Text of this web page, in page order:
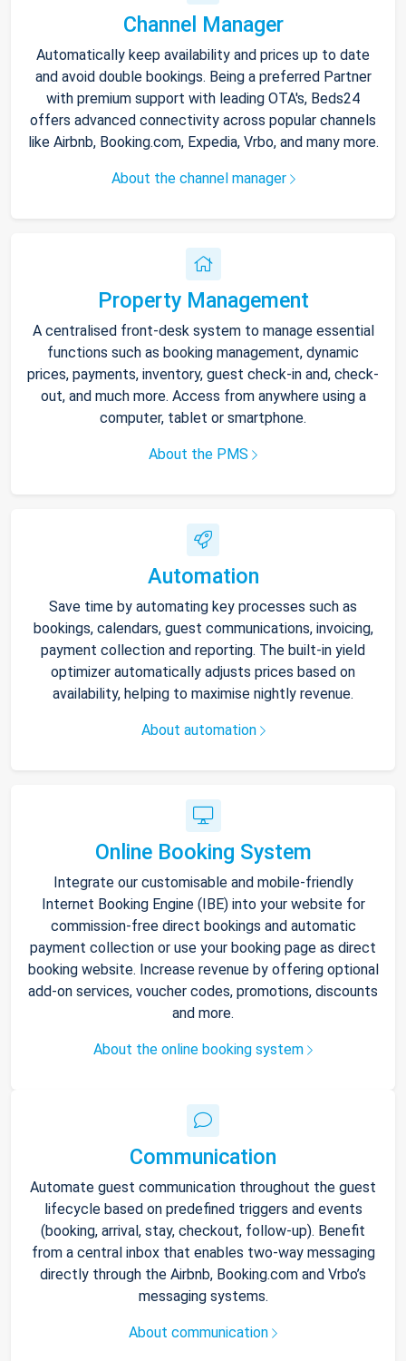
Channel Manager
Automatically keep availability and prices up to date
and avoid double bookings. Being a preferred Partner
with premium support with leading OTA's, Beds24
offers advanced connectivity across popular channels
like Airbnb, Booking.com, Expedia, Vrbo, and many more.
About the channel manager
Property Management
A centralised front-desk system to manage essential
functions such as booking management, dynamic
prices, payments, inventory, guest check-in and, check-
out, and much more. Access from anywhere using a
computer, tablet or smartphone.
About the PMS
Automation
Save time by automating key processes such as
bookings, calendars, guest communications, invoicing,
payment collection and reporting. The built-in yield
optimizer automatically adjusts prices based on
availability, helping to maximise nightly revenue.
About automation
Online Booking System
Integrate our customisable and mobile-friendly
Internet Booking Engine (IBE) into your website for
commission-free direct bookings and automatic
payment collection or use your booking page as direct
booking website. Increase revenue by offering optional
add-on services, voucher codes, promotions, discounts
and more.
About the online booking system
Communication
Automate guest communication throughout the guest
lifecycle based on predefined triggers and events
(booking, arrival, stay, checkout, follow-up). Benefit
from a central inbox that enables two-way messaging
directly through the Airbnb, Booking.com and Vrbo’s
messaging systems.
About communication